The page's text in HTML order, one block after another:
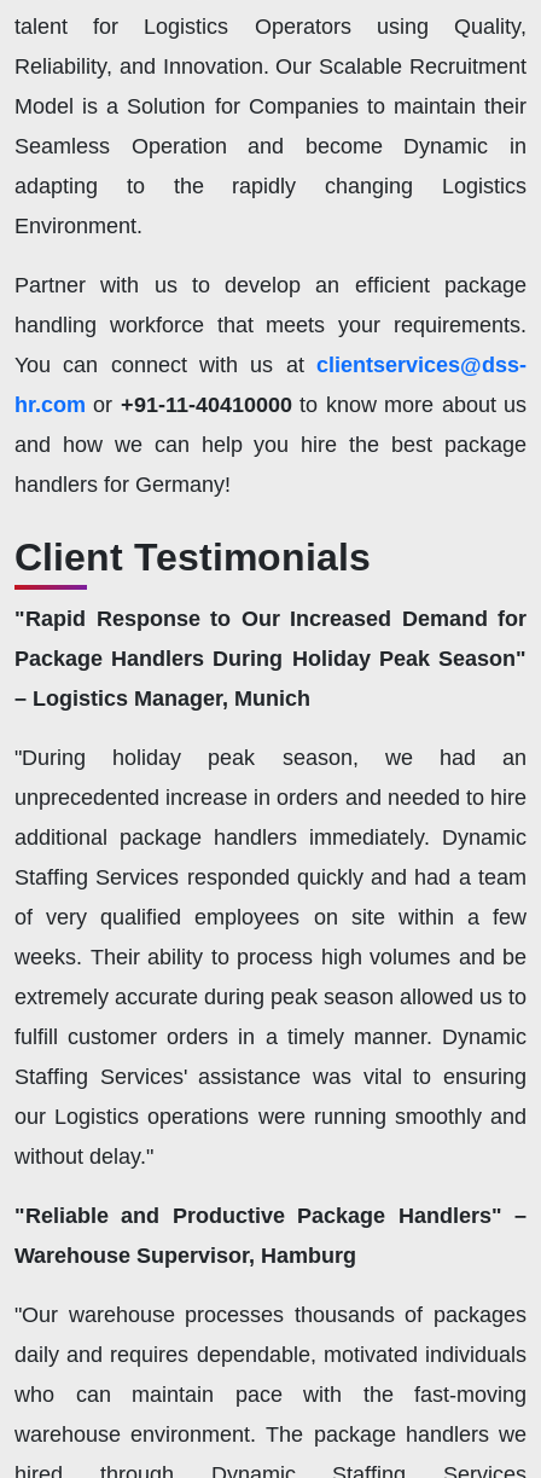
talent for Logistics Operators using Quality,
Reliability, and Innovation. Our Scalable Recruitment
Model is a Solution for Companies to maintain their
Seamless Operation and become Dynamic in
adapting to the rapidly changing Logistics
Environment.
Partner with us to develop an efficient package
handling workforce that meets your requirements.
You can connect with us at clientservices@dss-
hr.com or +91-11-40410000to know more about us
and how we can help you hire the best package
handlers for Germany!
Client Testimonials
"Rapid Response to Our Increased Demand for
Package Handlers During Holiday Peak Season"
– Logistics Manager, Munich
"During holiday peak season, we had an
unprecedented increase in orders and needed to hire
additional package handlers immediately. Dynamic
Staffing Services responded quickly and had a team
of very qualified employees on site within a few
weeks. Their ability to process high volumes and be
extremely accurate during peak season allowed us to
fulfill customer orders in a timely manner. Dynamic
Staffing Services' assistance was vital to ensuring
our Logistics operations were running smoothly and
without delay."
"Reliable and Productive Package Handlers" –
Warehouse Supervisor, Hamburg
"Our warehouse processes thousands of packages
daily and requires dependable, motivated individuals
who can maintain pace with the fast-moving
warehouse environment. The package handlers we